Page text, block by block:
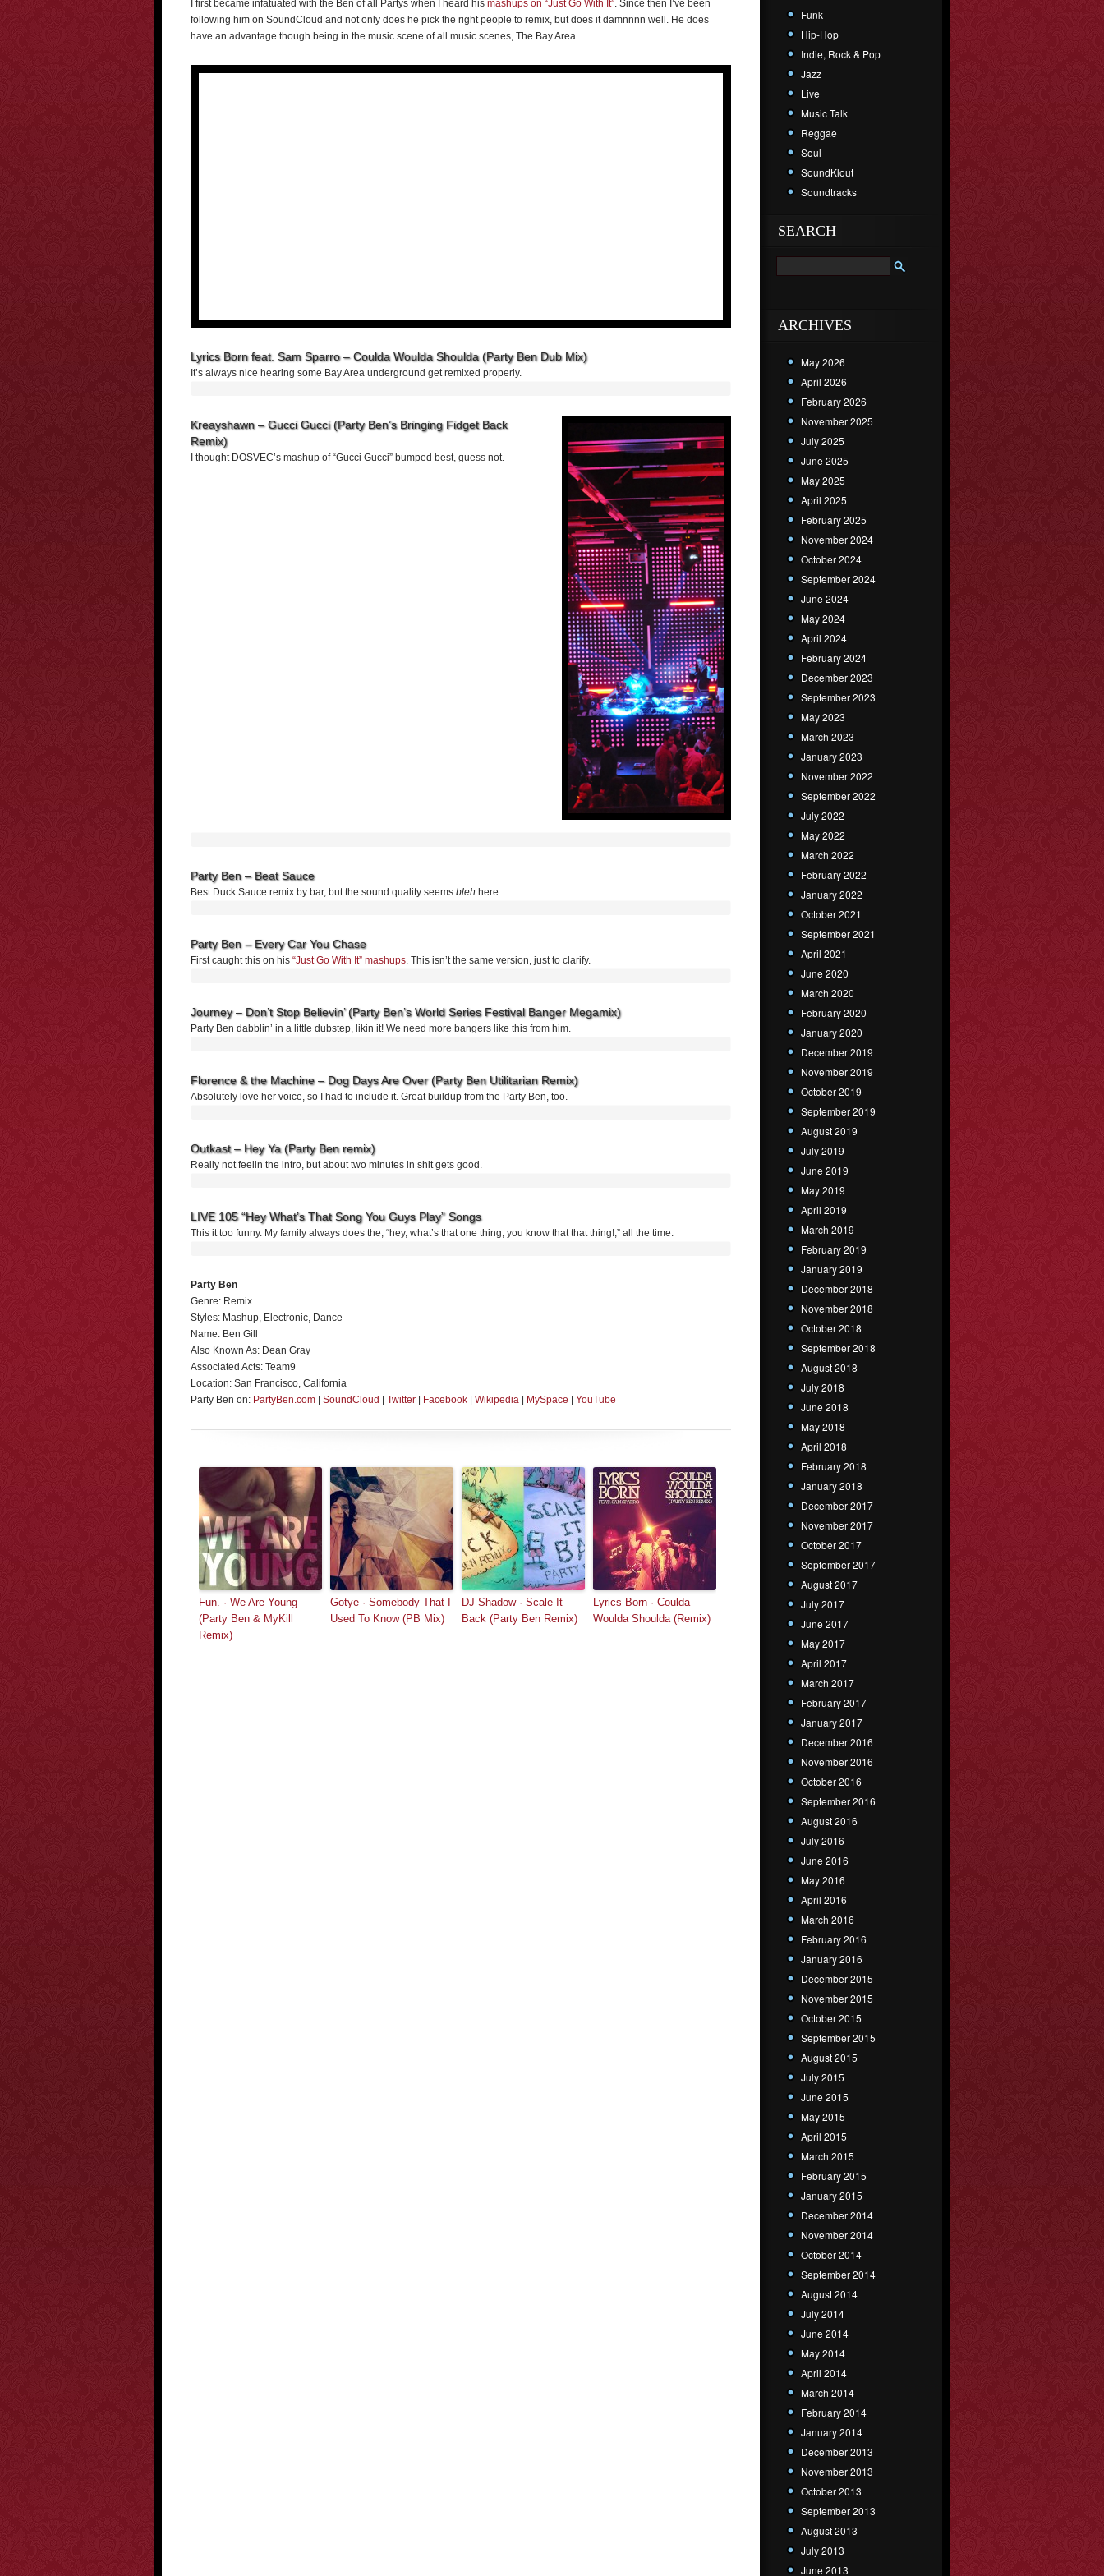
I first became infatuated with the Ben of all Partys when I heard his mashups on “Just Go With It” . Since then I’ve been
following him on SoundCloud and not only does he pick the right people to remix, but does it damnnnn well. He does
have an advantage though being in the music scene of all music scenes, The Bay Area.
Lyrics Born feat. Sam Sparro – Coulda Woulda Shoulda (Party Ben Dub Mix)
It’s always nice hearing some Bay Area underground get remixed properly.
Kreayshawn – Gucci Gucci (Party Ben’s Bringing Fidget Back
Remix)
I thought DOSVEC’s mashup of “Gucci Gucci” bumped best, guess not.
Party Ben – Beat Sauce
Best Duck Sauce remix by bar, but the sound quality seems bleh here.
Party Ben – Every Car You Chase
First caught this on his “Just Go With It” mashups . This isn’t the same version, just to clarify.
Journey – Don’t Stop Believin’ (Party Ben’s World Series Festival Banger Megamix)
Party Ben dabblin’ in a little dubstep, likin it! We need more bangers like this from him.
Florence & the Machine – Dog Days Are Over (Party Ben Utilitarian Remix)
Absolutely love her voice, so I had to include it. Great buildup from the Party Ben, too.
Outkast – Hey Ya (Party Ben remix)
Really not feelin the intro, but about two minutes in shit gets good.
LIVE 105 “Hey What’s That Song You Guys Play” Songs
This it too funny. My family always does the, “hey, what’s that one thing, you know that that thing!,” all the time.
Party Ben
Genre: Remix
Styles: Mashup, Electronic, Dance
Name: Ben Gill
Also Known As: Dean Gray
Associated Acts: Team9
Location: San Francisco, California
Party Ben on: PartyBen.com | SoundCloud | Twitter | Facebook | Wikipedia | MySpace | YouTube
Fun. · We Are Young
(Party Ben & MyKill
Remix)
Gotye · Somebody That I
Used To Know (PB Mix)
DJ Shadow · Scale It
Back (Party Ben Remix)
Lyrics Born · Coulda
Woulda Shoulda (Remix)
Funk
Hip-Hop
Indie, Rock & Pop
Jazz
Live
Music Talk
Reggae
Soul
SoundKlout
Soundtracks
SEARCH
ARCHIVES
May 2026
April 2026
February 2026
November 2025
July 2025
June 2025
May 2025
April 2025
February 2025
November 2024
October 2024
September 2024
June 2024
May 2024
April 2024
February 2024
December 2023
September 2023
May 2023
March 2023
January 2023
November 2022
September 2022
July 2022
May 2022
March 2022
February 2022
January 2022
October 2021
September 2021
April 2021
June 2020
March 2020
February 2020
January 2020
December 2019
November 2019
October 2019
September 2019
August 2019
July 2019
June 2019
May 2019
April 2019
March 2019
February 2019
January 2019
December 2018
November 2018
October 2018
September 2018
August 2018
July 2018
June 2018
May 2018
April 2018
February 2018
January 2018
December 2017
November 2017
October 2017
September 2017
August 2017
July 2017
June 2017
May 2017
April 2017
March 2017
February 2017
January 2017
December 2016
November 2016
October 2016
September 2016
August 2016
July 2016
June 2016
May 2016
April 2016
March 2016
February 2016
January 2016
December 2015
November 2015
October 2015
September 2015
August 2015
July 2015
June 2015
May 2015
April 2015
March 2015
February 2015
January 2015
December 2014
November 2014
October 2014
September 2014
August 2014
July 2014
June 2014
May 2014
April 2014
March 2014
February 2014
January 2014
December 2013
November 2013
October 2013
September 2013
August 2013
July 2013
June 2013